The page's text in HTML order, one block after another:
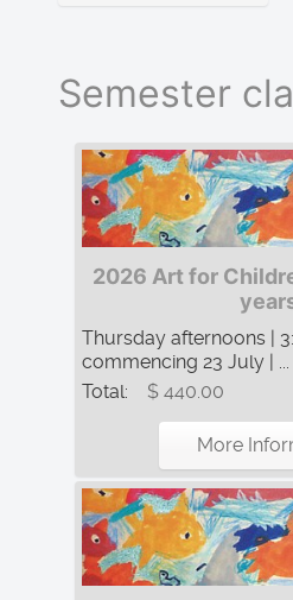
Semester
2026 Art for
Thursday afternoons |
commencing 23 July | ...
Total:
$ 440.00
More